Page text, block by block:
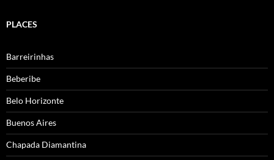
PLACES
Barreirinhas
Beberibe
Belo Horizonte
Buenos Aires
Chapada Diamantina